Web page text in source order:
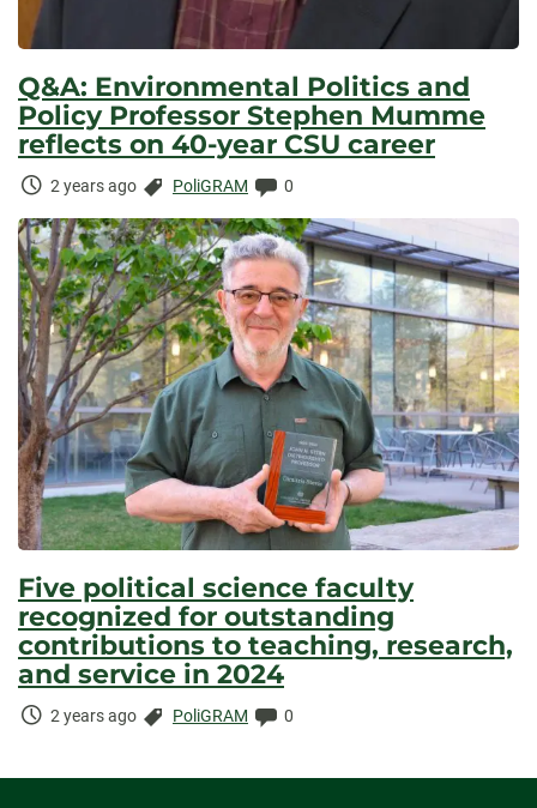
Q&A: Environmental Politics and
Policy Professor Stephen Mumme
reflects on 40-year CSU career
Time
2 years ago Categories:
PoliGRAM Comments:
0
Five political science faculty
recognized for outstanding
contributions to teaching, research,
and service in 2024
Time
2 years ago Categories:
PoliGRAM Comments:
0